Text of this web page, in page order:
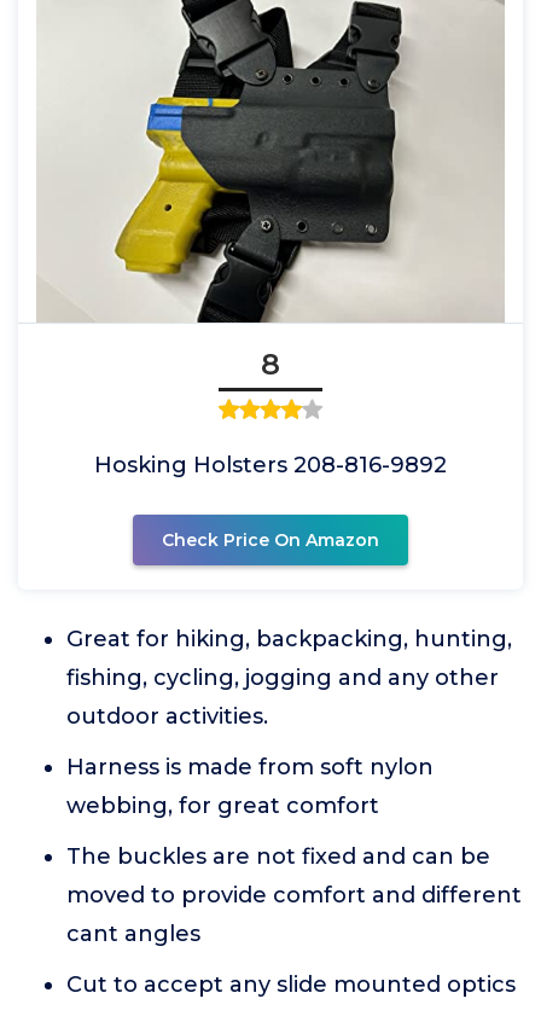
8
Hosking Holsters 208-816-9892
Check Price On Amazon
Great for hiking, backpacking, hunting,
fishing, cycling, jogging and any other
outdoor activities.
Harness is made from soft nylon
webbing, for great comfort
The buckles are not fixed and can be
moved to provide comfort and different
cant angles
Cut to accept any slide mounted optics